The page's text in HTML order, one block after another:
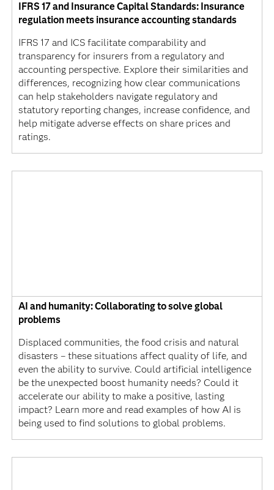
IFRS 17 and Insurance Capital Standards: Insurance
regulation meets insurance accounting standards
IFRS 17 and ICS facilitate comparability and
transparency for insurers from a regulatory and
accounting perspective. Explore their similarities and
differences, recognizing how clear communications
can help stakeholders navigate regulatory and
statutory reporting changes, increase confidence, and
help mitigate adverse effects on share prices and
ratings.
AI and humanity: Collaborating to solve global
problems
Displaced communities, the food crisis and natural
disasters – these situations affect quality of life, and
even the ability to survive. Could artificial intelligence
be the unexpected boost humanity needs? Could it
accelerate our ability to make a positive, lasting
impact? Learn more and read examples of how AI is
being used to find solutions to global problems.